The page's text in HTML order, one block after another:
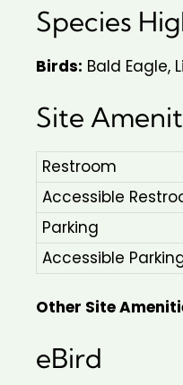
Species
Birds: Bald Eagle,
Site
Restroom
Accessible
Parking
Accessible
Other Site
eBird